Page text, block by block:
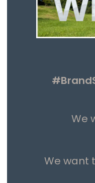
We
We want